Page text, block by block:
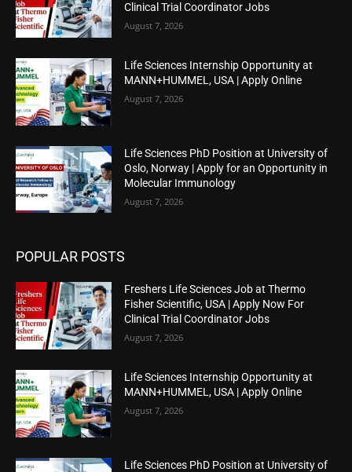
Clinical Trial Coordinator Jobs
August 7, 2026
Life Sciences Internship Opportunity at
MANN+HUMMEL, USA | Apply Online
August 7, 2026
Life Sciences PhD Position at University of
Oslo, Norway | Apply for an Opportunity in
Molecular Immunology
August 7, 2026
POPULAR POSTS
Freshers Life Sciences Job at Thermo
Fisher Scientific, USA | Apply Now For
Clinical Trial Coordinator Jobs
August 7, 2026
Life Sciences Internship Opportunity at
MANN+HUMMEL, USA | Apply Online
August 7, 2026
Life Sciences PhD Position at University of